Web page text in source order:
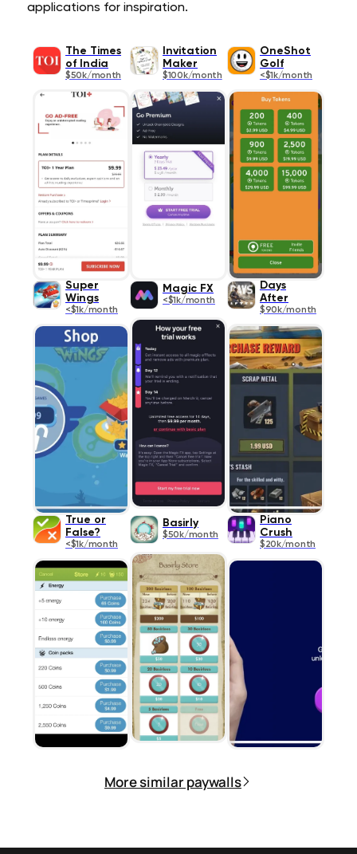
applications for inspiration.
The Times
of India
$50k/month
Invitation
Maker
$100k/month
OneShot
Golf
<$1k/month
Super
Wings
<$1k/month
Magic FX
<$1k/month
Days
After
$90k/month
True or
False?
<$1k/month
Basirly
$50k/month
Piano
Crush
$20k/month
More similar paywalls